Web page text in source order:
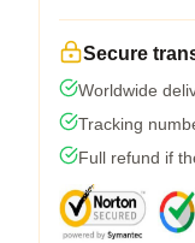
Secure
Worldwide
Tracking
Full refund if